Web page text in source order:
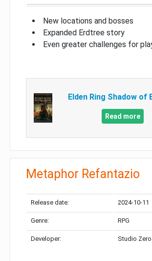
New locations and bosses
Expanded Erdtree story
Even greater challenges for
Elden Ring Shadow of
Read more
Metaphor Refantazio
Release date: 2024-10-11
Genre: RPG
Developer: Studio Zero